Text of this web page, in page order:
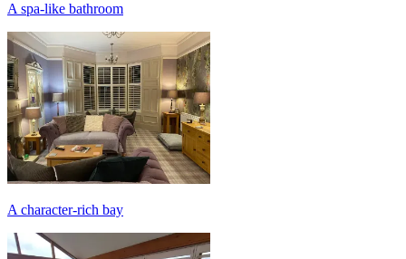
A spa-like bathroom
A character-rich bay